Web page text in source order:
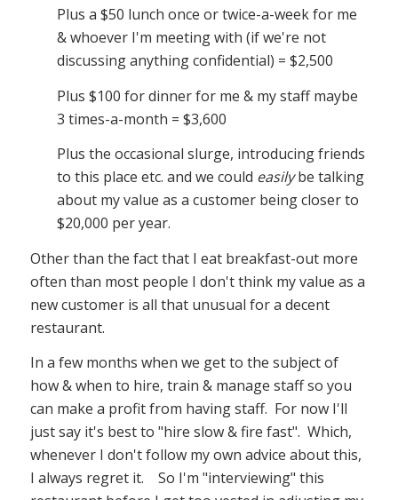
Plus a $50 lunch once or twice-a-week for me
& whoever I'm meeting with (if we're not
discussing anything confidential) = $2,500
Plus $100 for dinner for me & my staff maybe
3 times-a-month = $3,600
Plus the occasional slurge, introducing friends
to this place etc. and we could easilybe talking
about my value as a customer being closer to
$20,000 per year.
Other than the fact that I eat breakfast-out more
often than most people I don't think my value as a
new customer is all that unusual for a decent
restaurant.
In a few months when we get to the subject of
how & when to hire, train & manage staff so you
can make a profit from having staff. For now I'll
just say it's best to "hire slow & fire fast". Which,
whenever I don't follow my own advice about this,
I always regret it. So I'm "interviewing" this